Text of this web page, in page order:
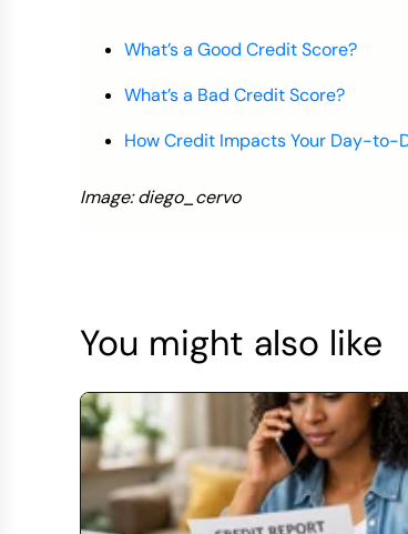
What’s a Good Credit Score?
What’s a Bad Credit Score?
How Credit Impacts Your Day-to-
Image: diego_cervo
You might also like